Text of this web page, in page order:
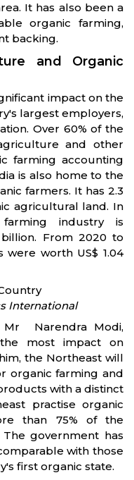
It has also been a
organic farming,
backing.
and Organic
impact on the
largest employers,
Over 60% of the
and other
farming accounting
is also home to the
farmers. It has 2.3
agricultural land. In
industry is
billion. From 2020 to
worth US$ 1.04
International
Mr Narendra Modi,
most impact on
the Northeast will
organic farming and
with a distinct
practise organic
than 75% of the
government has
with those
first organic state.